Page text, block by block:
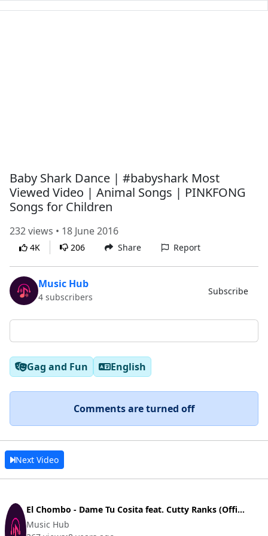
Baby Shark Dance | #babyshark Most
Viewed Video | Animal Songs | PINKFONG
Songs for Children
232 views • 18 June 2016
4K 206 Share Report
Music Hub
4 subscribers
Subscribe
Gag and Fun English
Comments are turned off
Next Video
El Chombo - Dame Tu Cosita feat. Cutty Ranks (Offi...
Music Hub